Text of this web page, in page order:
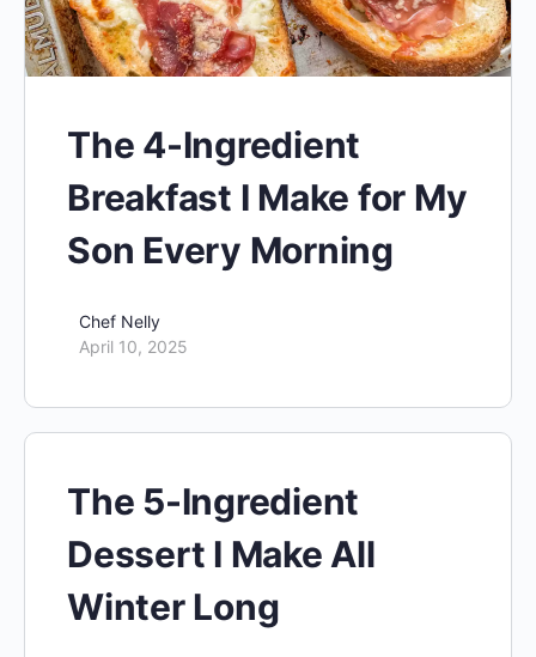
The 4-Ingredient
Breakfast I Make for My
Son Every Morning
Chef Nelly
April 10, 2025
The 5-Ingredient
Dessert I Make All
Winter Long